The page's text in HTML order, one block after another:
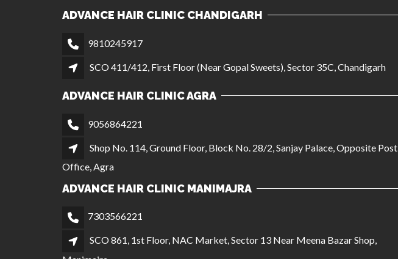
ADVANCE HAIR CLINIC CHANDIGARH
9810245917
SCO 411/412, First Floor (Near Gopal Sweets), Sector 35C, Chandigarh
ADVANCE HAIR CLINIC AGRA
9056864221
Shop No. 114, Ground Floor, Block No. 28/2, Sanjay Palace, Opposite Post
Office, Agra
ADVANCE HAIR CLINIC MANIMAJRA
7303566221
SCO 861, 1st Floor, NAC Market, Sector 13 Near Meena Bazar Shop,